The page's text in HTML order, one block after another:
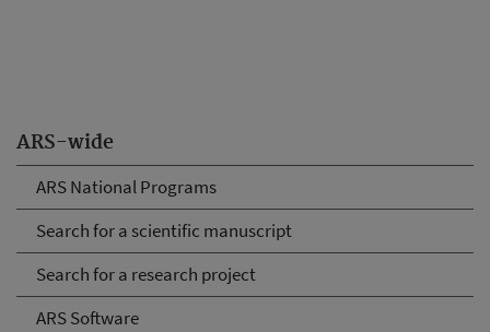
ARS-wide
ARS National Programs
Search for a scientific manuscript
Search for a research project
ARS Software